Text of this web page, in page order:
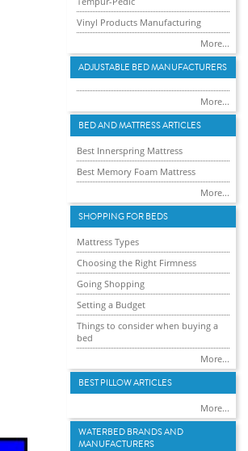
Vinyl Products Manufacturing
More...
ADJUSTABLE BED MANUFACTURERS
More...
BED AND MATTRESS ARTICLES
Best Innerspring Mattress
Best Memory Foam Mattress
More...
SHOPPING FOR BEDS
Mattress Types
Choosing the Right Firmness
Going Shopping
Setting a Budget
Things to consider when buying a
bed
More...
BEST PILLOW ARTICLES
More...
WATERBED BRANDS AND
MANUFACTURERS